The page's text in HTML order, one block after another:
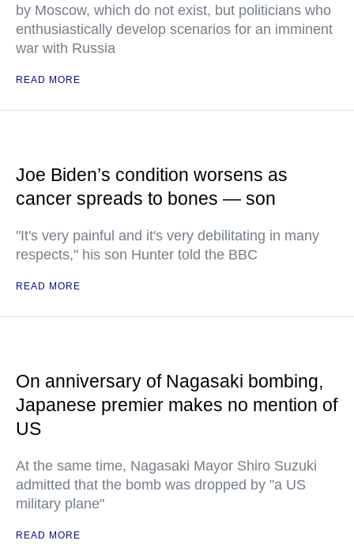
by Moscow, which do not exist, but politicians who
enthusiastically develop scenarios for an imminent
war with Russia
READ MORE
Joe Biden’s condition worsens as
cancer spreads to bones — son
"It's very painful and it's very debilitating in many
respects," his son Hunter told the BBC
READ MORE
On anniversary of Nagasaki bombing,
Japanese premier makes no mention of
US
At the same time, Nagasaki Mayor Shiro Suzuki
admitted that the bomb was dropped by "a US
military plane"
READ MORE